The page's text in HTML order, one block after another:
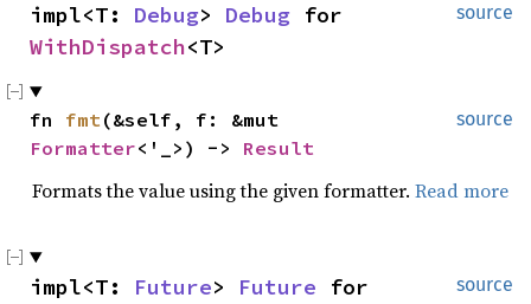
source
impl<T: Debug> Debug
WithDispatch<T>
source
fn fmt
Formatter<'_>) -> Result
Formats the value using the given formatter. Read more
source
impl<T: Future> Future